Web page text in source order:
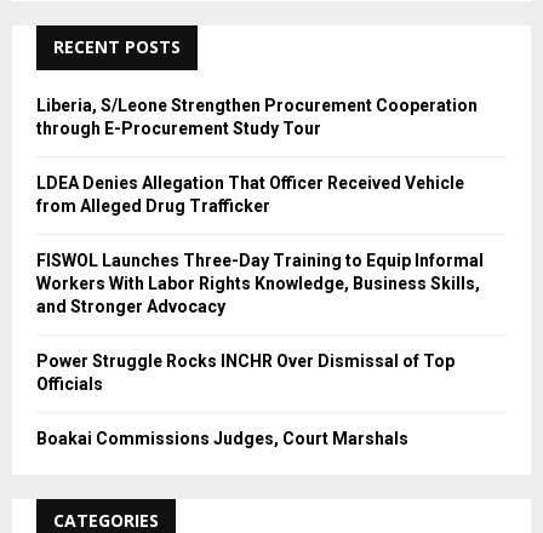
RECENT POSTS
Liberia, S/Leone Strengthen Procurement Cooperation
through E-Procurement Study Tour
LDEA Denies Allegation That Officer Received Vehicle
from Alleged Drug Trafficker
FISWOL Launches Three-Day Training to Equip Informal
Workers With Labor Rights Knowledge, Business Skills,
and Stronger Advocacy
Power Struggle Rocks INCHR Over Dismissal of Top
Officials
Boakai Commissions Judges, Court Marshals
CATEGORIES